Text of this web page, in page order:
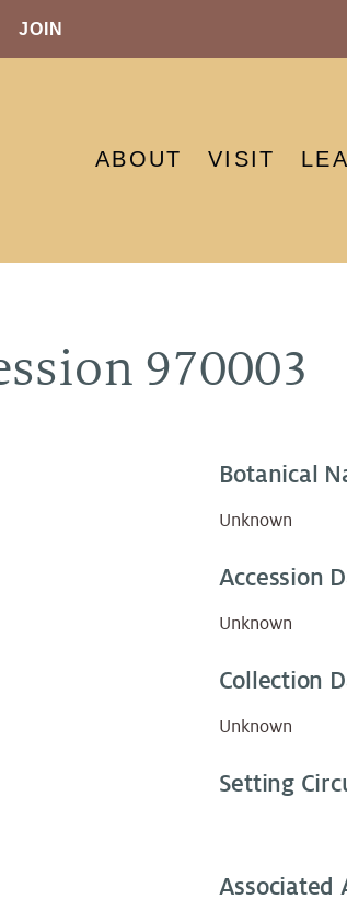
JOIN
ABOUT VISIT
970003
Botanical
Unknown
Accession
Unknown
Collection
Unknown
Setting
Associated